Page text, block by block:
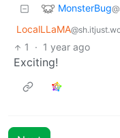
MonsterBug
LocalLLaMA
1
· 1 year ago
Exciting!